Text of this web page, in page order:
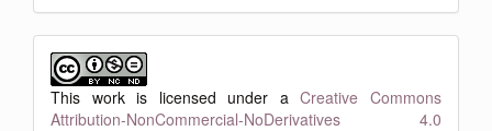
This work is licensed under aCreative Commons
Attribution-NonCommercial-NoDerivatives 4.0